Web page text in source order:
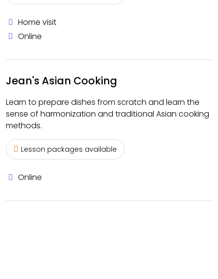
Home visit
Online
Jean's Asian Cooking
Learn to prepare dishes from scratch and learn the
sense of harmonization and traditional Asian cooking
methods.
Lesson packages available
Online